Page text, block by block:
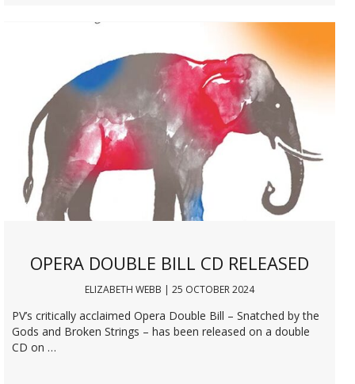
OPERA DOUBLE BILL CD RELEASED
ELIZABETH WEBB | 25 OCTOBER 2024
PV’s critically acclaimed Opera Double Bill – Snatched by the
Gods and Broken Strings – has been released on a double
CD on …